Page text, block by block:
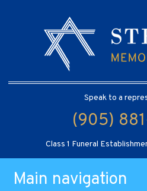
Speak to a
(905)
Class 1 Funeral
Main navigation